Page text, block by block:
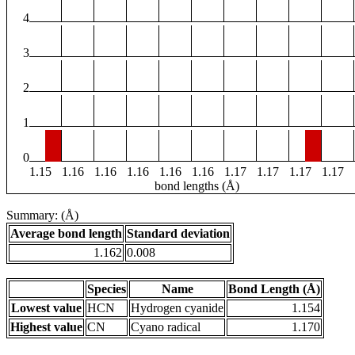
4
3
2
1
0
1.15
1.16 1.16 1.16 1.16 1.16 1.17 1.17 1.17 1.17
bond lengths (Å)
Summary: (Å)
Average bond length Standard deviation
1.162 0.008
Species Name
Bond Length (Å)
Lowest value HCN Hydrogen cyanide
1.154
Highest value CN Cyano radical 1.170